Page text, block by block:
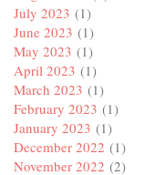
July 2023 (1)
June 2023 (1)
May 2023 (1)
April 2023 (1)
March 2023 (1)
February 2023 (1)
January 2023 (1)
December 2022 (1)
November 2022 (2)